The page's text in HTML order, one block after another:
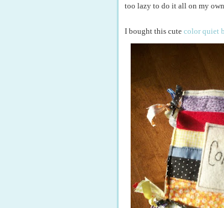
too lazy to do it all on my
I bought this cute color quiet